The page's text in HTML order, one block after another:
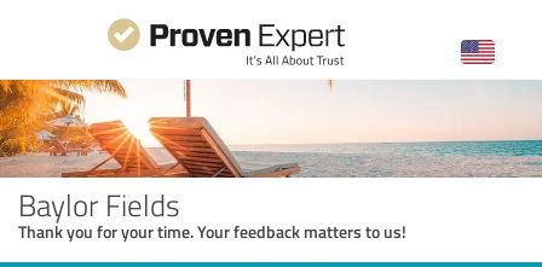
Baylor Fields
Thank you for your time. Your feedback matters to us!